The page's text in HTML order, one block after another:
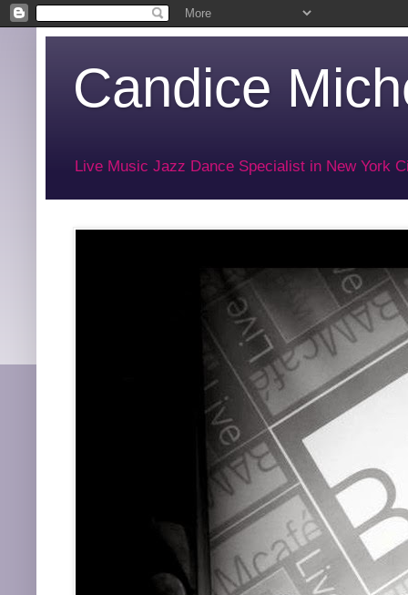
Candice
Live Music Jazz Dance Specialist in New York